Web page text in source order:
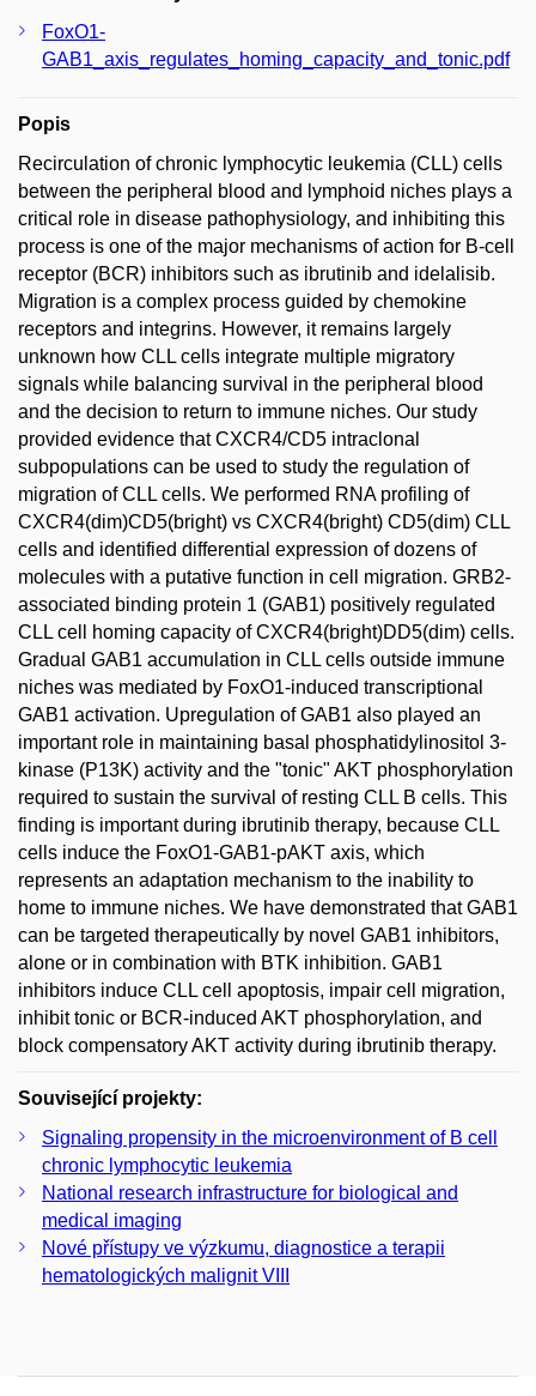
FoxO1-
GAB1_axis_regulates_homing_capacity_and_tonic.pdf
Popis
Recirculation of chronic lymphocytic leukemia (CLL) cells
between the peripheral blood and lymphoid niches plays a
critical role in disease pathophysiology, and inhibiting this
process is one of the major mechanisms of action for B-cell
receptor (BCR) inhibitors such as ibrutinib and idelalisib.
Migration is a complex process guided by chemokine
receptors and integrins. However, it remains largely
unknown how CLL cells integrate multiple migratory
signals while balancing survival in the peripheral blood
and the decision to return to immune niches. Our study
provided evidence that CXCR4/CD5 intraclonal
subpopulations can be used to study the regulation of
migration of CLL cells. We performed RNA profiling of
CXCR4(dim)CD5(bright) vs CXCR4(bright) CD5(dim) CLL
cells and identified differential expression of dozens of
molecules with a putative function in cell migration. GRB2-
associated binding protein 1 (GAB1) positively regulated
CLL cell homing capacity of CXCR4(bright)DD5(dim) cells.
Gradual GAB1 accumulation in CLL cells outside immune
niches was mediated by FoxO1-induced transcriptional
GAB1 activation. Upregulation of GAB1 also played an
important role in maintaining basal phosphatidylinositol 3-
kinase (P13K) activity and the "tonic" AKT phosphorylation
required to sustain the survival of resting CLL B cells. This
finding is important during ibrutinib therapy, because CLL
cells induce the FoxO1-GAB1-pAKT axis, which
represents an adaptation mechanism to the inability to
home to immune niches. We have demonstrated that GAB1
can be targeted therapeutically by novel GAB1 inhibitors,
alone or in combination with BTK inhibition. GAB1
inhibitors induce CLL cell apoptosis, impair cell migration,
inhibit tonic or BCR-induced AKT phosphorylation, and
block compensatory AKT activity during ibrutinib therapy.
Související projekty:
Signaling propensity in the microenvironment of B cell
chronic lymphocytic leukemia
National research infrastructure for biological and
medical imaging
Nové přístupy ve výzkumu, diagnostice a terapii
hematologických malignit VIII